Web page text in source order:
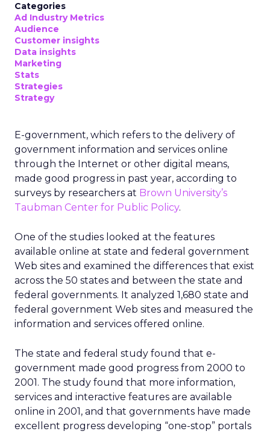
Categories
Ad Industry Metrics
Audience
Customer insights
Data insights
Marketing
Stats
Strategies
Strategy
E-government, which refers to the delivery of
government information and services online
through the Internet or other digital means,
made good progress in past year, according to
surveys by researchers at Brown University’s
Taubman Center for Public Policy.
One of the studies looked at the features
available online at state and federal government
Web sites and examined the differences that exist
across the 50 states and between the state and
federal governments. It analyzed 1,680 state and
federal government Web sites and measured the
information and services offered online.
The state and federal study found that e-
government made good progress from 2000 to
2001. The study found that more information,
services and interactive features are available
online in 2001, and that governments have made
excellent progress developing “one-stop” portals